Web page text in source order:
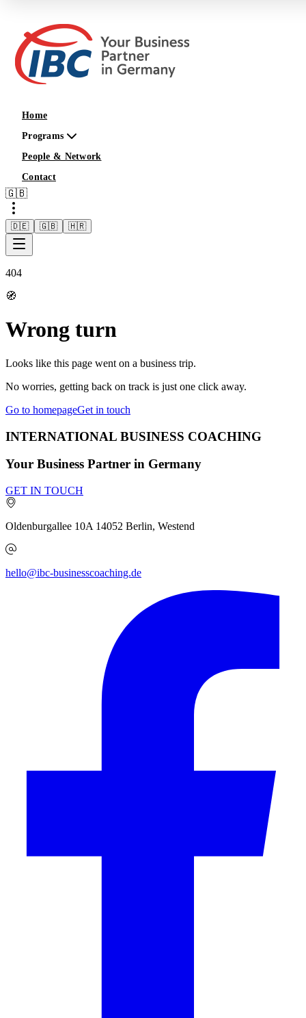
Home
Programs
People & Network
Contact
🇬🇧
🇩🇪 🇬🇧 🇭🇷
404
🧭
Wrong turn
Looks like this page went on a business trip.
No worries, getting back on track is just one click away.
Go to homepageGet in touch
INTERNATIONAL BUSINESS COACHING
Your Business Partner in Germany
GET IN TOUCH
Oldenburgallee 10A 14052 Berlin, Westend
hello@ibc-businesscoaching.de